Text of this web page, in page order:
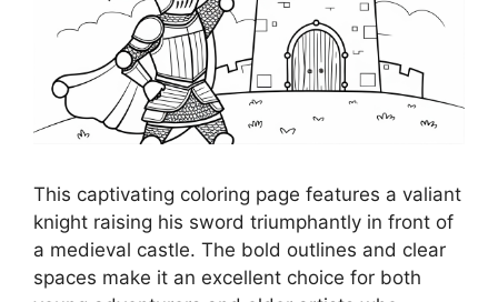
This captivating coloring page features a valiant
knight raising his sword triumphantly in front of
a medieval castle. The bold outlines and clear
spaces make it an excellent choice for both